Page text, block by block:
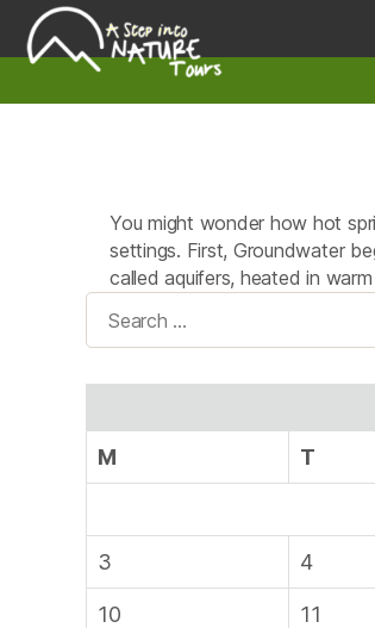
Step
You might wonder how hot
settings. First, Groundwater
called aquifers, heated in
Search
for:
M
T
3 4
10 11